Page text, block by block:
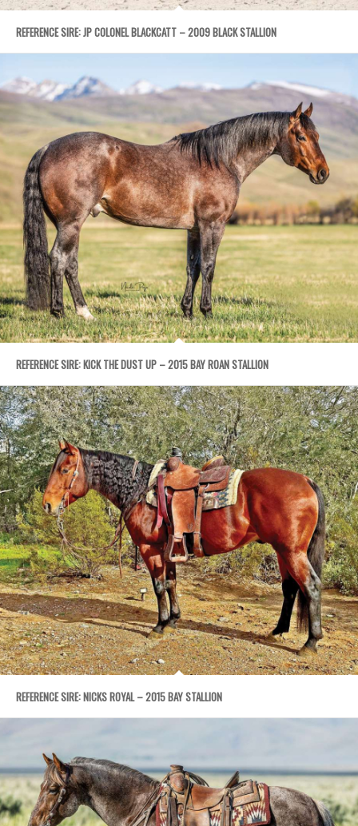
REFERENCE SIRE: JP COLONEL BLACKCATT – 2009 BLACK STALLION
REFERENCE SIRE: KICK THE DUST UP – 2015 BAY ROAN STALLION
REFERENCE SIRE: NICKS ROYAL – 2015 BAY STALLION